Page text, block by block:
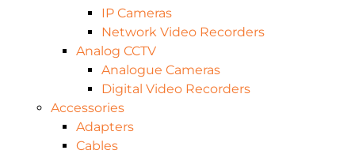
IP Cameras
Network Video Recorders
Analog CCTV
Analogue Cameras
Digital Video Recorders
Accessories
Adapters
Cables